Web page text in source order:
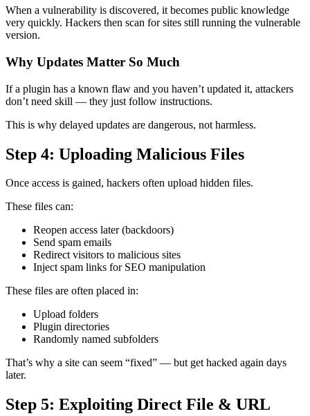
When a vulnerability is discovered, it becomes public knowledge
very quickly. Hackers then scan for sites still running the vulnerable
version.
Why Updates Matter So Much
If a plugin has a known flaw and you haven’t updated it, attackers
don’t need skill — they just follow instructions.
This is why delayed updates are dangerous, not harmless.
Step 4: Uploading Malicious Files
Once access is gained, hackers often upload hidden files.
These files can:
Reopen access later (backdoors)
Send spam emails
Redirect visitors to malicious sites
Inject spam links for SEO manipulation
These files are often placed in:
Upload folders
Plugin directories
Randomly named subfolders
That’s why a site can seem “fixed” — but get hacked again days
later.
Step 5: Exploiting Direct File & URL